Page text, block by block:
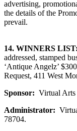
advertising,
the details of the
prevail.
14. WINNERS
addressed, stamped
‘Antique Angelz’
Request, 411 West
Sponsor: Virtual Arts
Administrator:
78704.